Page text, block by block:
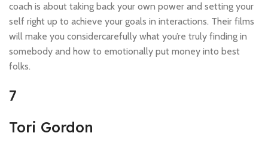
coach is about taking back your own power and setting your
self right up to achieve your goals in interactions. Their films
will make you considercarefully what you’re truly finding in
somebody and how to emotionally put money into best
folks.
7
Tori Gordon